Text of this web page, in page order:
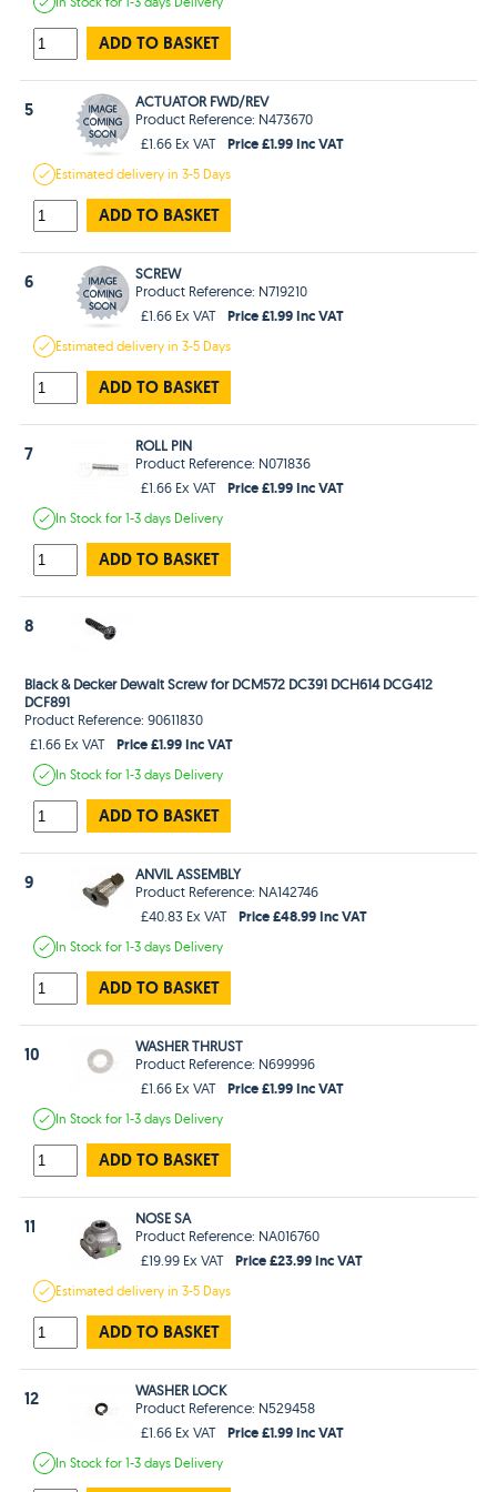
ADD TO BASKET
5
ACTUATOR FWD/REV
Product Reference: N473670
£1.66 Ex VAT
Price £1.99 Inc VAT
Estimateddelivery in3-5 Days
ADD TO BASKET
6
SCREW
Product Reference: N719210
£1.66 Ex VAT
Price £1.99 Inc VAT
Estimateddelivery in3-5 Days
ADD TO BASKET
7
ROLL PIN
Product Reference: N071836
£1.66 Ex VAT
Price £1.99 Inc VAT
In Stockfor 1-3 days Delivery
ADD TO BASKET
8
Black & Decker Dewalt Screw for DCM572 DC391 DCH614 DCG412
DCF891
Product Reference: 90611830
£1.66 Ex VAT
Price £1.99 Inc VAT
In Stockfor 1-3 days Delivery
ADD TO BASKET
9
ANVIL ASSEMBLY
Product Reference: NA142746
£40.83 Ex VAT
Price £48.99 Inc VAT
In Stockfor 1-3 days Delivery
ADD TO BASKET
10
WASHER THRUST
Product Reference: N699996
£1.66 Ex VAT
Price £1.99 Inc VAT
In Stockfor 1-3 days Delivery
ADD TO BASKET
11
NOSE SA
Product Reference: NA016760
£19.99 Ex VAT
Price £23.99 Inc VAT
Estimateddelivery in3-5 Days
ADD TO BASKET
12
WASHER LOCK
Product Reference: N529458
£1.66 Ex VAT
Price £1.99 Inc VAT
In Stockfor 1-3 days Delivery